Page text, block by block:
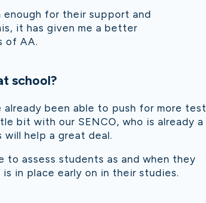
enough for their support and
it has given me a better
of AA.
school?
been able to push for more test
bit with our SENCO, who is already a
will help a great deal.
assess students as and when they
in place early on in their studies.